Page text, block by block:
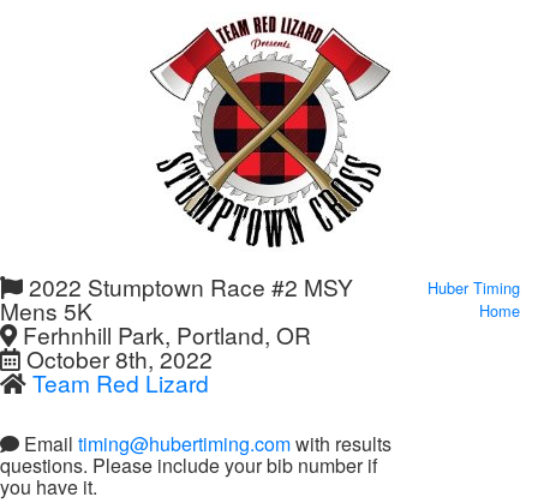
2022 Stumptown Race #2 MSY
Mens 5K
Ferhnhill Park, Portland, OR
October 8th, 2022
Team Red Lizard
Email timing@hubertiming.comwith results
questions. Please include your bib number if
you have it.
Huber Timing
Home